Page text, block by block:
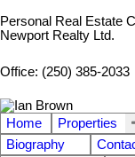
Personal Real Estate
Newport Realty Ltd.
Office: (250) 385-2033
Home Properties
Biography